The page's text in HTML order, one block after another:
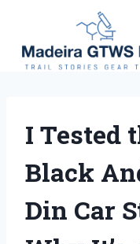
content
I Tested
Black
Din Car